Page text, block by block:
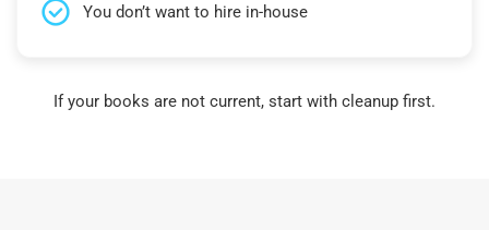
You don’t want to hire in-house
If your books are not current, start with cleanup first.